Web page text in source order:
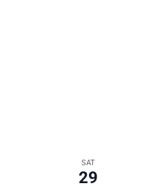
SAT
29